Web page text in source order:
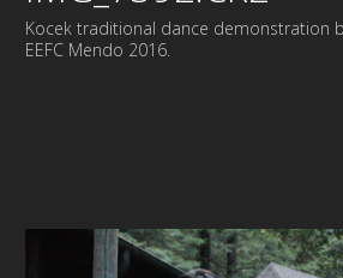
Kocek traditional dance demonstration
EEFC Mendo 2016.